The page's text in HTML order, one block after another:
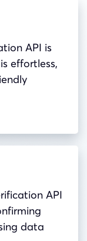
API is
effortless,
API
data